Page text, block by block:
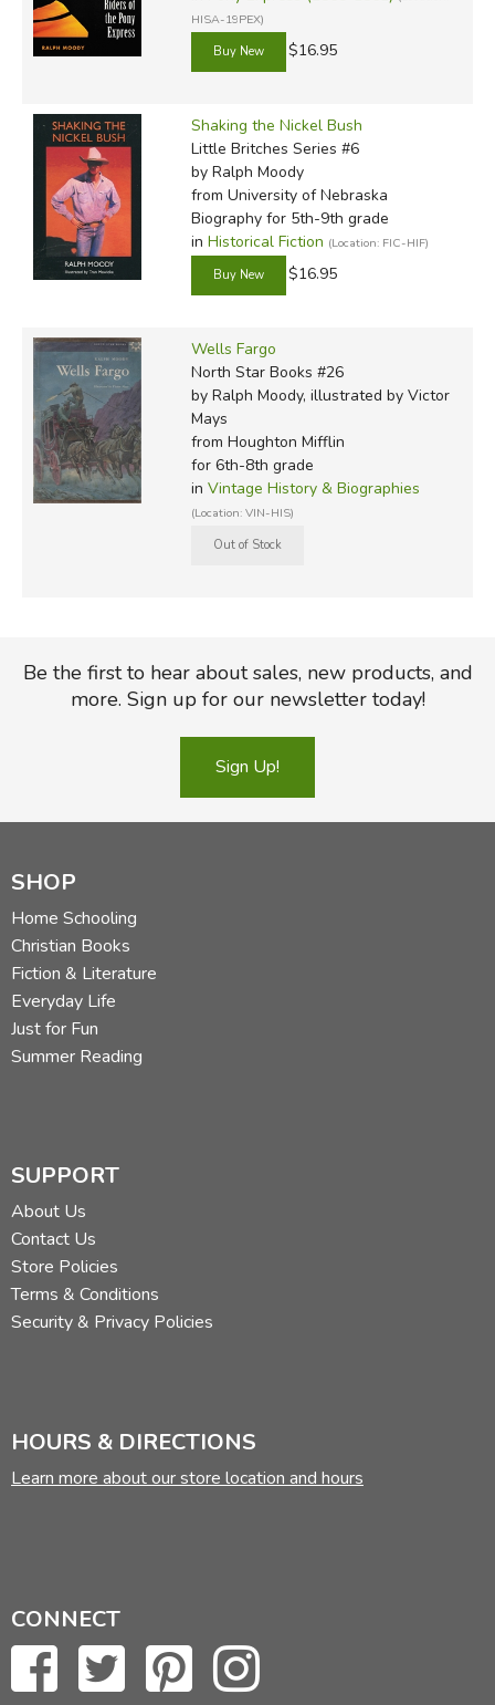
HISA-19PEX)
$16.95
Shaking the Nickel Bush
Little Britches Series #6
by Ralph Moody
from University of Nebraska
Biography for 5th-9th grade
in Historical Fiction (Location: FIC-HIF)
$16.95
Wells Fargo
North Star Books #26
by Ralph Moody, illustrated by Victor
Mays
from Houghton Mifflin
for 6th-8th grade
in Vintage History & Biographies
(Location: VIN-HIS)
Be the first to hear about sales, new products, and
more. Sign up for our newsletter today!
Sign Up!
SHOP
Home Schooling
Christian Books
Fiction & Literature
Everyday Life
Just for Fun
Summer Reading
SUPPORT
About Us
Contact Us
Store Policies
Terms & Conditions
Security & Privacy Policies
HOURS & DIRECTIONS
Learn more about our store location and hours
CONNECT